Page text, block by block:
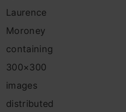
Laurence
Moroney
containing
300×300
images
distributed